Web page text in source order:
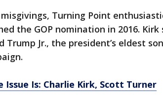
Turning Point
the GOP nomination in 2016. Kirk
Trump Jr., the president’s eldest
Issue Is: Charlie Kirk, Scott Turner